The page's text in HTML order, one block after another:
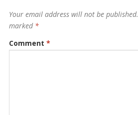
Your email address will not be published.
marked *
Comment *